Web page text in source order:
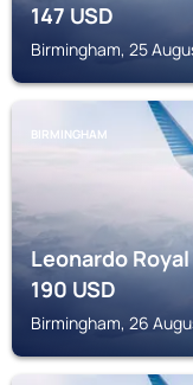
147USD
Birmingham, 25
BIRMINGHAM
Leonardo
190USD
Birmingham, 26